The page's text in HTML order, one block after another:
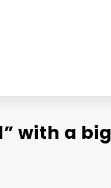
with a big